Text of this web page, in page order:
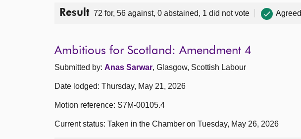
Result 72 for, 56 against, 0 abstained, 1 did not vote Agreed
Ambitious for Scotland: Amendment 4
Submitted by: Anas Sarwar, Glasgow, Scottish Labour
Date lodged: Thursday, May 21, 2026
Motion reference: S7M-00105.4
Current status: Taken in the Chamber on Tuesday, May 26, 2026